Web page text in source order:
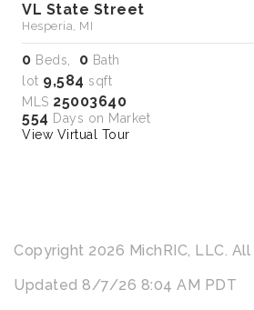
VL State Street
Hesperia, MI
0 Beds, 0 Bath
lot 9,584 sqft
MLS 25003640
554 Days on Market
View Virtual Tour
Copyright 2026 MichRIC, LLC.
Updated 8/7/26 8:04 AM PDT